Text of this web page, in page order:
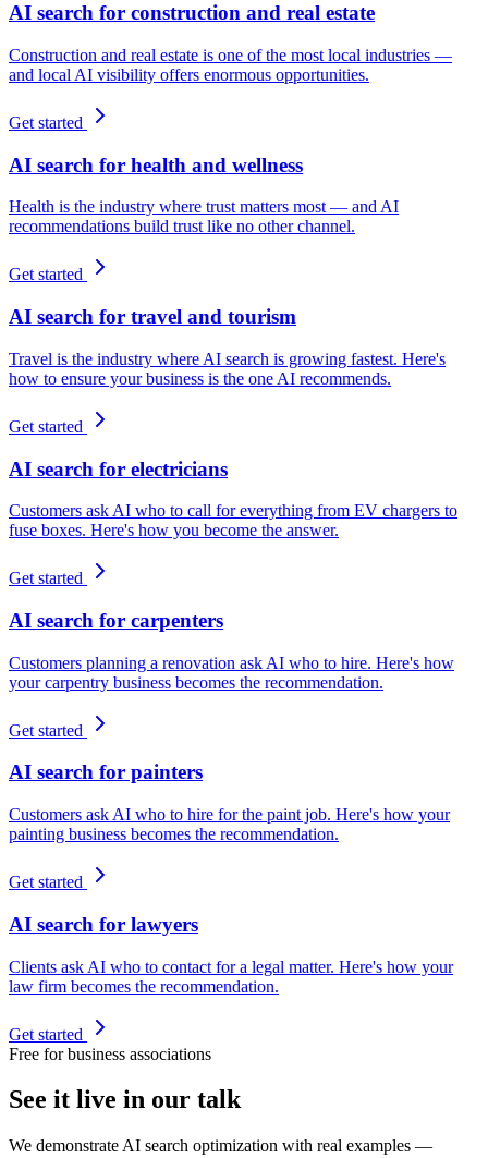
AI search for construction and real estate
Construction and real estate is one of the most local industries —
and local AI visibility offers enormous opportunities.
Get started
AI search for health and wellness
Health is the industry where trust matters most — and AI
recommendations build trust like no other channel.
Get started
AI search for travel and tourism
Travel is the industry where AI search is growing fastest. Here's
how to ensure your business is the one AI recommends.
Get started
AI search for electricians
Customers ask AI who to call for everything from EV chargers to
fuse boxes. Here's how you become the answer.
Get started
AI search for carpenters
Customers planning a renovation ask AI who to hire. Here's how
your carpentry business becomes the recommendation.
Get started
AI search for painters
Customers ask AI who to hire for the paint job. Here's how your
painting business becomes the recommendation.
Get started
AI search for lawyers
Clients ask AI who to contact for a legal matter. Here's how your
law firm becomes the recommendation.
Get started
Free for business associations
See it live in our talk
We demonstrate AI search optimization with real examples —